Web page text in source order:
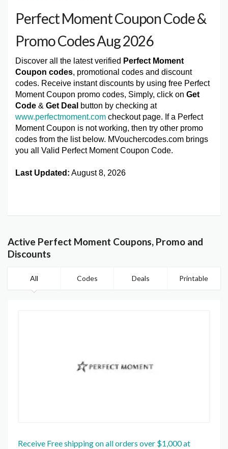
Perfect Moment Coupon Code &
Promo Codes Aug 2026
Discover all the latest verified Perfect Moment
Coupon codes, promotional codes and discount
codes. Receive instant discounts by using free Perfect
Moment Coupon promo codes, Simply, click on Get
Code & Get Deal button by checking at
www.perfectmoment.com checkout page. If a Perfect
Moment Coupon is not working, then try other promo
codes from the list below. MVouchercodes.com brings
you all Valid Perfect Moment Coupon Code.
Last Updated: August 8, 2026
Active Perfect Moment Coupons, Promo and
Discounts
All Codes Deals Printable
Receive Free shipping on all orders over $1,000 at